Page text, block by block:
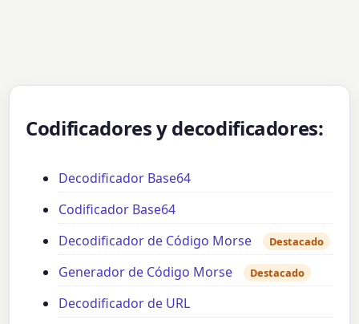
Codificadores y decodificadores:
Decodificador Base64
Codificador Base64
Decodificador de Código Morse
Destacado
Generador de Código Morse Destacado
Decodificador de URL